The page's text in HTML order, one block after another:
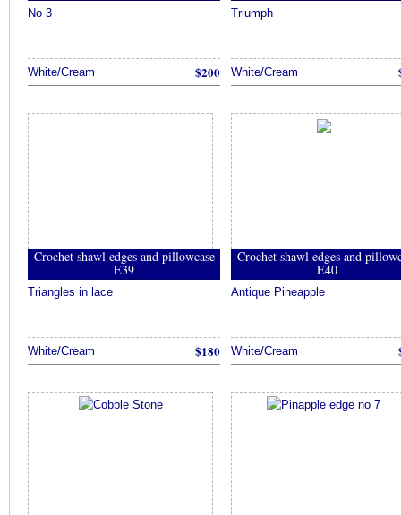
No 3
White/Cream $200
Triumph
White/Cream
Crochet shawl edges and pillowcase
E39
Triangles in lace
White/Cream $180
Crochet shawl edges and
E40
Antique Pineapple
White/Cream